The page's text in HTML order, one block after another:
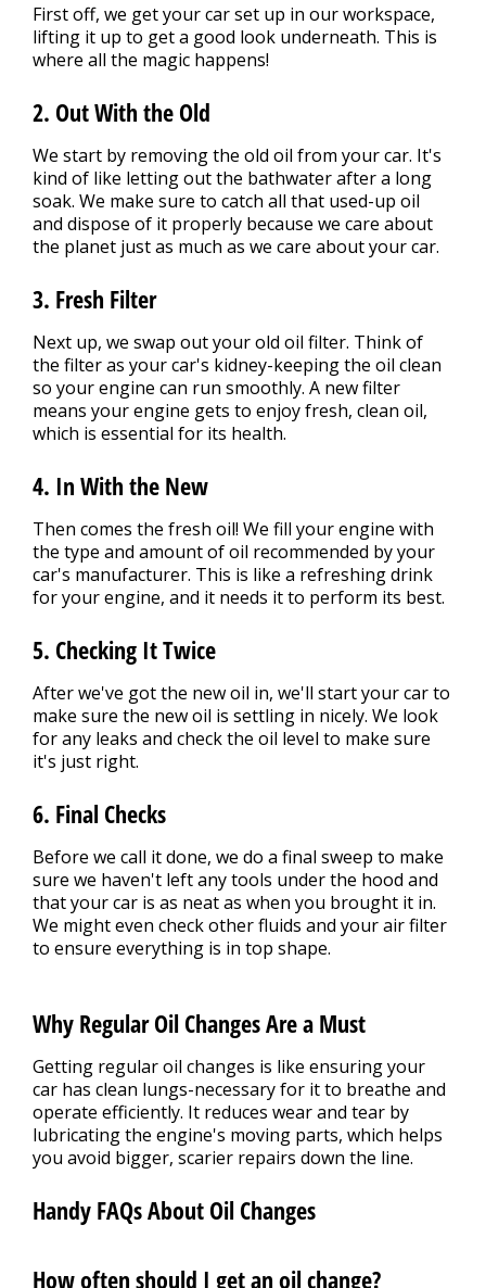
First off, we get your car set up in our workspace,
lifting it up to get a good look underneath. This is
where all the magic happens!
2. Out With the Old
We start by removing the old oil from your car. It's
kind of like letting out the bathwater after a long
soak. We make sure to catch all that used-up oil
and dispose of it properly because we care about
the planet just as much as we care about your car.
3. Fresh Filter
Next up, we swap out your old oil filter. Think of
the filter as your car's kidney-keeping the oil clean
so your engine can run smoothly. A new filter
means your engine gets to enjoy fresh, clean oil,
which is essential for its health.
4. In With the New
Then comes the fresh oil! We fill your engine with
the type and amount of oil recommended by your
car's manufacturer. This is like a refreshing drink
for your engine, and it needs it to perform its best.
5. Checking It Twice
After we've got the new oil in, we'll start your car to
make sure the new oil is settling in nicely. We look
for any leaks and check the oil level to make sure
it's just right.
6. Final Checks
Before we call it done, we do a final sweep to make
sure we haven't left any tools under the hood and
that your car is as neat as when you brought it in.
We might even check other fluids and your air filter
to ensure everything is in top shape.
Why Regular Oil Changes Are a Must
Getting regular oil changes is like ensuring your
car has clean lungs-necessary for it to breathe and
operate efficiently. It reduces wear and tear by
lubricating the engine's moving parts, which helps
you avoid bigger, scarier repairs down the line.
Handy FAQs About Oil Changes
How often should I get an oil change?